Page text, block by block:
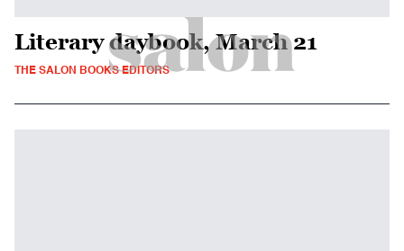
Literary daybook, March 21
THE SALON BOOKS EDITORS